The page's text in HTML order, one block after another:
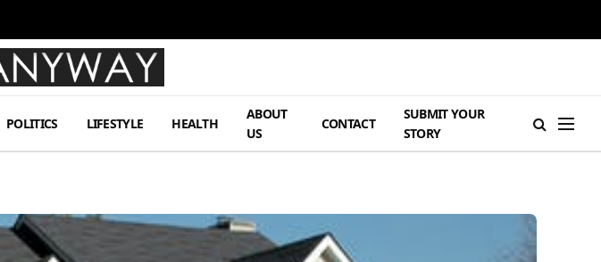
POLITICS LIFESTYLE HEALTH
ABOUT
US
CONTACT
SUBMIT YOUR
STORY